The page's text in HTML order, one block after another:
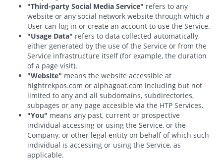
"Third-party Social Media Service" refers to any
website or any social network website through which a
User can log in or create an account to use the Service.
"Usage Data" refers to data collected automatically,
either generated by the use of the Service or from the
Service infrastructure itself (for example, the duration
of a page visit).
"Website" means the website accessible at
hightrekpos.com or alphagoat.com including but not
limited to any and all subdomains, subdirectories,
subpages or any page accesible via the HTP Services.
"You" means any past, current or prospective
individual accessing or using the Service, or the
Company, or other legal entity on behalf of which such
individual is accessing or using the Service, as
applicable.